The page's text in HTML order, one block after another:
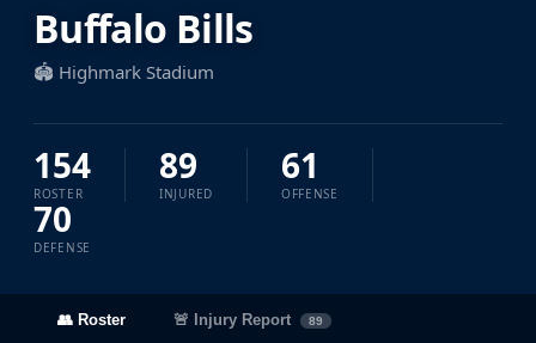
Buffalo Bills
🏟️ Highmark Stadium
154
ROSTER
89
INJURED
61
OFFENSE
70
DEFENSE
👥 Roster 🚨 Injury Report 89